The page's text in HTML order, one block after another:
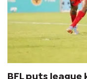
BFL puts